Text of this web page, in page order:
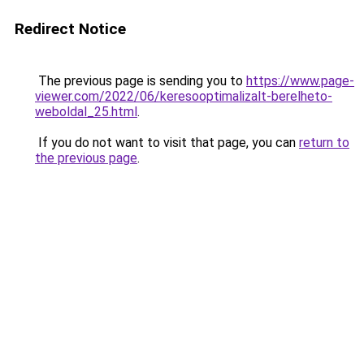
Redirect Notice
The previous page is sending you to https://www.page-
viewer.com/2022/06/keresooptimalizalt-berelheto-
weboldal_25.html.
If you do not want to visit that page, you can return to
the previous page.